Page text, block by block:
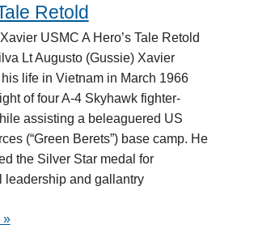
Retold
USMC A Hero’s Tale Retold
Lt Augusto (Gussie) Xavier
life in Vietnam in March 1966
of four A-4 Skyhawk fighter-
assisting a beleaguered US
(“Green Berets”) base camp. He
the Silver Star medal for
leadership and gallantry
»